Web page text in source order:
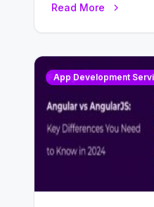
Read More
App Development